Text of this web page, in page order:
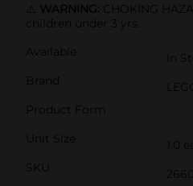
WARNING: CHOKING
children under 3 yrs.
Available
In
Brand
Product Form
Unit Size
1.0
SKU